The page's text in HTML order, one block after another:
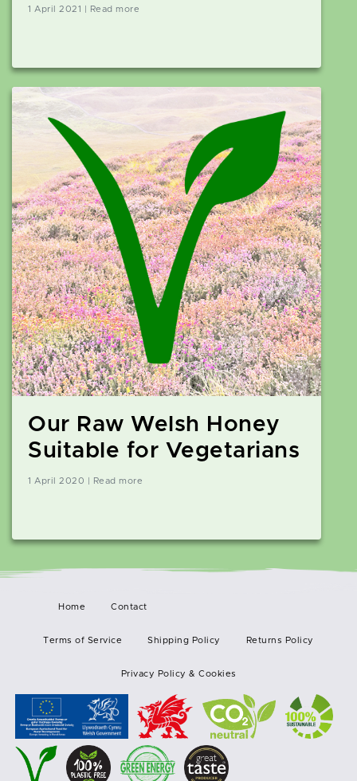
1 April 2021 | Read more
Our Raw Welsh Honey
Suitable for Vegetarians
1 April 2020 | Read more
Home Contact
Terms of Service Shipping Policy Returns Policy
Privacy Policy & Cookies